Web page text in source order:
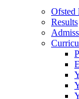
Ofsted
Results